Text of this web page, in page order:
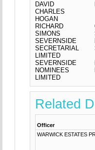
DAVID
CHARLES
HOGAN
RICHARD
SIMONS
SEVERNSIDE
SECRETARIAL
LIMITED
SEVERNSIDE
NOMINEES
LIMITED
Related
Officer
WARWICK ESTATES